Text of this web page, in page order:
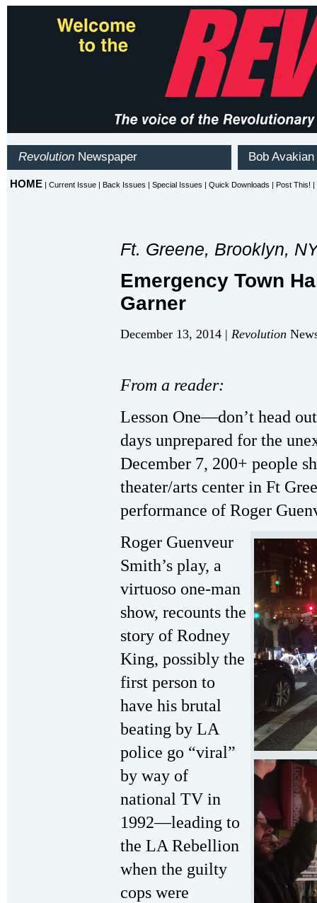
Ft. Greene, Brooklyn,
Emergency Town
Garner
December 13, 2014 | Revolution
From a reader:
Lesson One—don’t head
days unprepared for the
December 7, 200+ people
theater/arts center in Ft
performance of Roger
Roger Guenveur
Smith’s play, a
virtuoso one-man
show, recounts the
story of Rodney
King, possibly the
first person to
have his brutal
beating by LA
police go “viral”
by way of
national TV in
1992—leading to
the LA Rebellion
when the guilty
cops were